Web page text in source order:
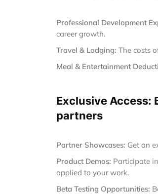
Professional Development
career growth.
Travel & Lodging: The costs
Meal & Entertainment
Exclusive Access:
partners
Partner Showcases: Get an
Product Demos: Participate
applied to your work.
Beta Testing Opportunities: